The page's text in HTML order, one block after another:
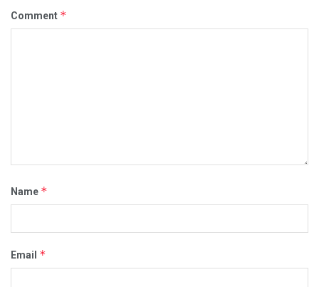
Comment *
Name *
Email *